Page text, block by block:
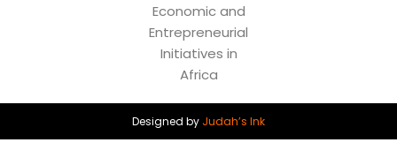
Economic and
Entrepreneurial
Initiatives in
Africa
Designed by Judah’s Ink